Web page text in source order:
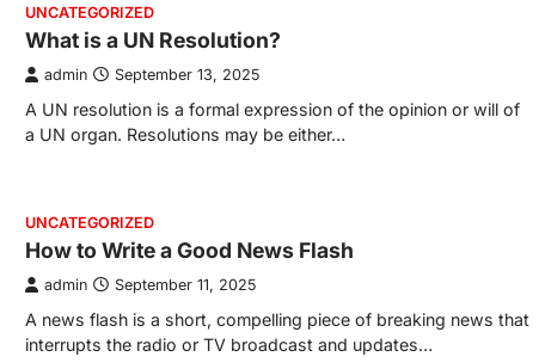
UNCATEGORIZED
What is a UN Resolution?
admin September 13, 2025
A UN resolution is a formal expression of the opinion or will of
a UN organ. Resolutions may be either…
UNCATEGORIZED
How to Write a Good News Flash
admin September 11, 2025
A news flash is a short, compelling piece of breaking news that
interrupts the radio or TV broadcast and updates…